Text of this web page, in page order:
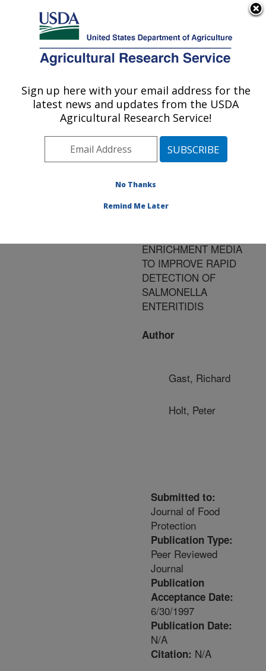
Here's how you know
Agricultural Research Service
U.S. DEPARTMENT OF AGRICULTURE
Publications at this
Location» Publication
#79403
Title:
POOLS OF EGG
ENRICHMENT MEDIA
TO IMPROVE RAPID
DETECTION OF
SALMONELLA
ENTERITIDIS
Author
Gast, Richard
Holt, Peter
Submitted to:
Journal of Food
Protection
Publication Type:
Peer Reviewed
Journal
Publication
Acceptance Date:
6/30/1997
Publication Date:
N/A
Citation: N/A
Sign up here with your email address for the
latest news and updates from the USDA
Agricultural Research Service!
No Thanks
Remind Me Later